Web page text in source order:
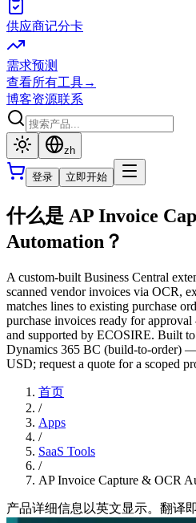
供应商记分卡
需求预测
查看所有工具→
博客资源联系
zh
登录 立即开始
什么是 AP Invoice
Automation？
A custom-built Business Central
scanned vendor invoices via OCR,
matches lines to existing purchase
purchase invoices ready for
and supported by ECOSIRE. Built
Dynamics 365 BC (build-to-order)
USD; request a quote for a scoped
首页
/
Apps
/
SaaS Tools
/
AP Invoice Capture & OCR
产品详细信息以英文显示。翻译